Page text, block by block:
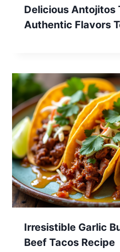
Delicious Antojitos
Authentic Flavors
Irresistible Garlic
Beef Tacos Recipe